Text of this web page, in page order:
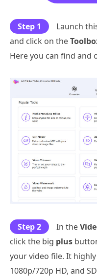
Step 1
Launch
and click on the
Here you can find and
Step 2 In the
click the big plus
your video file. It
1080p/720p HD, and